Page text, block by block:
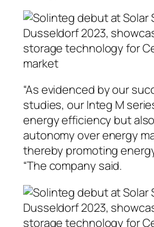
“As evidenced by our
studies, our Integ M
energy efficiency but
autonomy over energy
thereby promoting
“The company said.